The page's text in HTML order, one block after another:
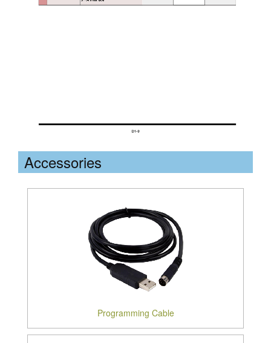
Accessories
Programming Cable